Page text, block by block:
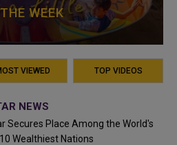
WEEK
VIEWED TOP VIDEOS
NEWS
Secures Place Among the World's
Wealthiest Nations